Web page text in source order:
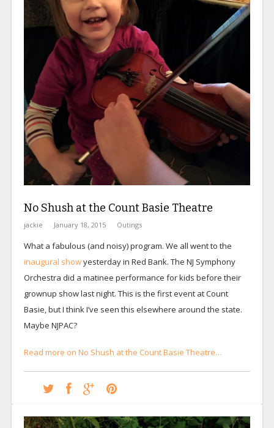
No Shush at the Count Basie Theatre
jackie January 18, 2015 Outings
What a fabulous (and noisy) program. We all went to the
inaugural showyesterday in Red Bank. The NJ Symphony
Orchestra did a matinee performance for kids before their
grownup show last night. This is the first event at Count
Basie, but I think I’ve seen this elsewhere around the state.
Maybe NJPAC?
Read more on No Shush at the Count Basie Theatre…